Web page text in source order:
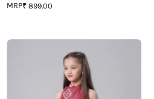
MRP₹ 899.00
Motif
Print
Round